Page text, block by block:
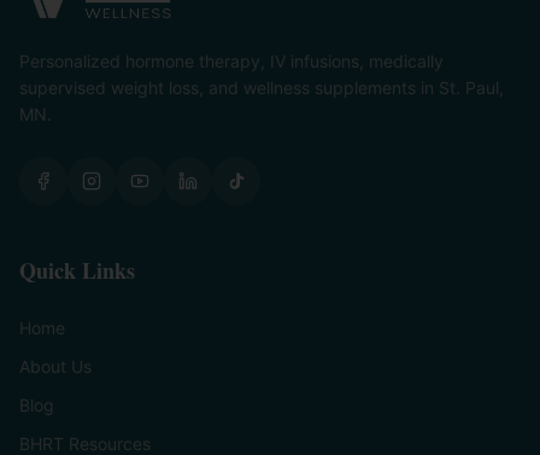
Personalized hormone therapy, IV infusions, medically
supervised weight loss, and wellness supplements in St. Paul,
MN.
Quick Links
Home
About Us
Blog
BHRT Resources